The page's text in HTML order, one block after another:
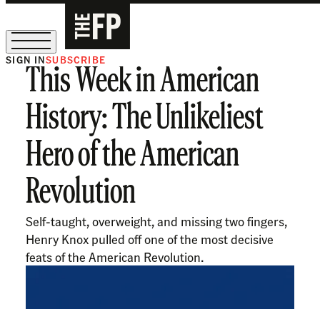
The Free Press Is Hiring!
SIGN INSUBSCRIBE
This Week in American
History: The Unlikeliest
Hero of the American
Revolution
Self-taught, overweight, and missing two fingers,
Henry Knox pulled off one of the most decisive
feats of the American Revolution.